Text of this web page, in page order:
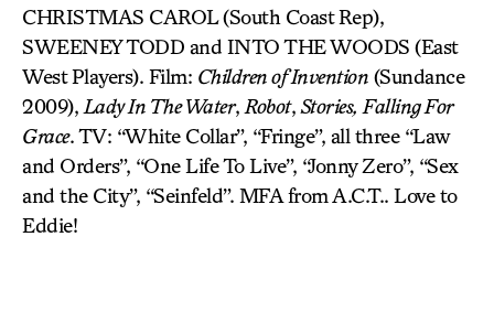
CHRISTMAS CAROL (South Coast Rep),
SWEENEY TODD and INTO THE WOODS (East
West Players). Film: Children of Invention (Sundance
2009), Lady In The Water, Robot, Stories, Falling For
Grace. TV: “White Collar”, “Fringe”, all three “Law
and Orders”, “One Life To Live”, “Jonny Zero”, “Sex
and the City”, “Seinfeld”. MFA from A.C.T.. Love to
Eddie!